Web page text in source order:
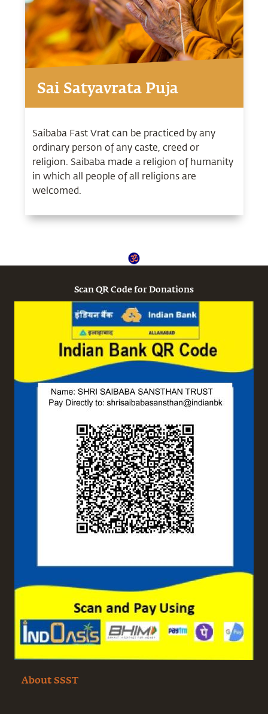
Sai Satyavrata Puja
Saibaba Fast Vrat can be practiced by any
ordinary person of any caste, creed or
religion. Saibaba made a religion of humanity
in which all people of all religions are
welcomed.
Scan QR Code for Donations
About SSST